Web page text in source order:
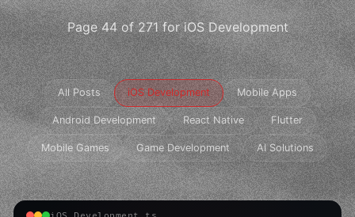
Page 44 of 271 for iOS Development
All Posts iOS Development Mobile Apps
Android Development React Native Flutter
Mobile Games Game Development AI Solutions